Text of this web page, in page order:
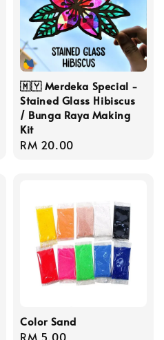
🇲🇾 Merdeka Special -
Stained Glass Hibiscus
/ Bunga Raya Making
Kit
Regular
RM 20.00
Color Sand
Regular
RM 5.00